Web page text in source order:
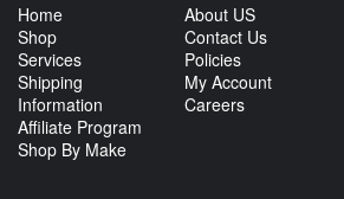
Home
Shop
Services
Shipping
Information
Affiliate Program
Shop By Make
About US
Contact Us
Policies
My Account
Careers